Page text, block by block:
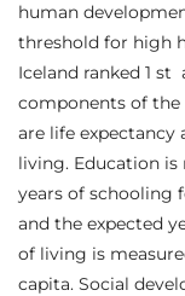
human
threshold for high
Iceland ranked 1 st
components of the
are life expectancy
living. Education
years of schooling
and the expected
of living is
capita. Social